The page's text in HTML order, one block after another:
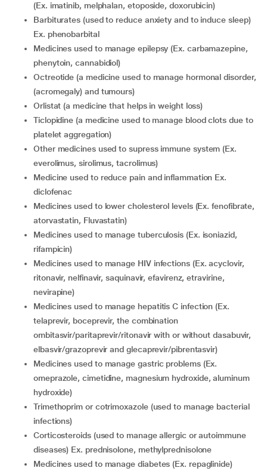
(Ex. imatinib, melphalan, etoposide, doxorubicin)
barbiturates (used to reduce anxiety and to induce sleep)
Ex. phenobarbital
medicines used to manage epilepsy (Ex. carbamazepine,
phenytoin, cannabidiol)
octreotide (a medicine used to manage hormonal disorder,
(acromegaly) and tumours)
orlistat (a medicine that helps in weight loss)
ticlopidine (a medicine used to manage blood clots due to
platelet aggregation)
other medicines used to supress immune system (Ex.
everolimus, sirolimus, tacrolimus)
medicine used to reduce pain and inflammation Ex.
diclofenac
medicines used to lower cholesterol levels (Ex. fenofibrate,
atorvastatin, Fluvastatin)
medicines used to manage tuberculosis (Ex. isoniazid,
rifampicin)
medicines used to manage HIV infections (Ex. acyclovir,
ritonavir, nelfinavir, saquinavir, efavirenz, etravirine,
nevirapine)
medicines used to manage hepatitis C infection (Ex.
telaprevir, boceprevir, the combination
ombitasvir/paritaprevir/ritonavir with or without dasabuvir,
elbasvir/grazoprevir and glecaprevir/pibrentasvir)
medicines used to manage gastric problems (Ex.
omeprazole, cimetidine, magnesium hydroxide, aluminum
hydroxide)
trimethoprim or cotrimoxazole (used to manage bacterial
infections)
corticosteroids (used to manage allergic or autoimmune
diseases) Ex. prednisolone, methylprednisolone
medicines used to manage diabetes (Ex. repaglinide)